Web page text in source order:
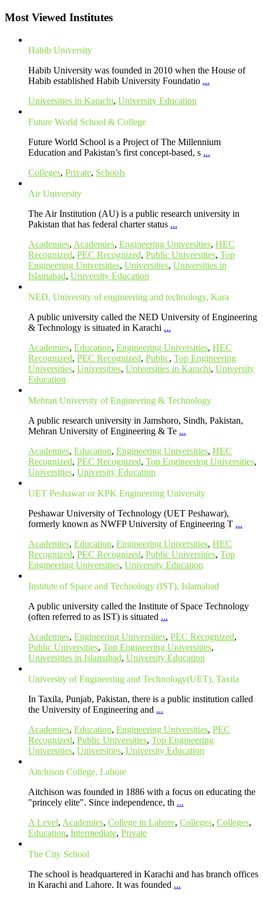
Most Viewed Institutes
Habib University
Habib University was founded in 2010 when the House of
Habib established Habib University Foundatio ...
Universities in Karachi, University Education
Future World School & College
Future World School is a Project of The Millennium
Education and Pakistan’s first concept-based, s ...
Colleges, Private, Schools
Air University
The Air Institution (AU) is a public research university in
Pakistan that has federal charter status ...
Academies, Academies, Engineering Universities, HEC
Recognized, PEC Recognized, Public Universities, Top
Engineering Universities, Universities, Universities in
Islamabad, University Education
NED, University of engineering and technology, Kara
A public university called the NED University of Engineering
& Technology is situated in Karachi ...
Academies, Education, Engineering Universities, HEC
Recognized, PEC Recognized, Public, Top Engineering
Universities, Universities, Universities in Karachi, University
Education
Mehran University of Engineering & Technology
A public research university in Jamshoro, Sindh, Pakistan,
Mehran University of Engineering & Te ...
Academies, Education, Engineering Universities, HEC
Recognized, PEC Recognized, Top Engineering Universities,
Universities, University Education
UET Peshawar or KPK Engineering University
Peshawar University of Technology (UET Peshawar),
formerly known as NWFP University of Engineering T ...
Academies, Education, Engineering Universities, HEC
Recognized, PEC Recognized, Public Universities, Top
Engineering Universities, University Education
Institute of Space and Technology (IST), Islamabad
A public university called the Institute of Space Technology
(often referred to as IST) is situated ...
Academies, Engineering Universities, PEC Recognized,
Public Universities, Top Engineering Universities,
Universities in Islamabad, University Education
University of Engineering and Technology(UET), Taxila
In Taxila, Punjab, Pakistan, there is a public institution called
the University of Engineering and ...
Academies, Education, Engineering Universities, PEC
Recognized, Public Universities, Top Engineering
Universities, Universities, University Education
Aitchison College, Lahore
Aitchison was founded in 1886 with a focus on educating the
"princely elite". Since independence, th ...
A Level, Academies, College in Lahore, Colleges, Colleges,
Education, Intermediate, Private
The City School
The school is headquartered in Karachi and has branch offices
in Karachi and Lahore. It was founded ...